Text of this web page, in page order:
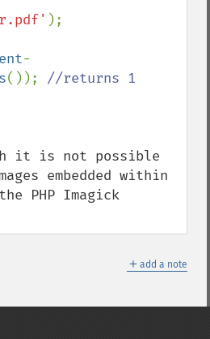
);
-
()); //returns 1
it is not possible
embedded within
PHP Imagick
＋ add a note